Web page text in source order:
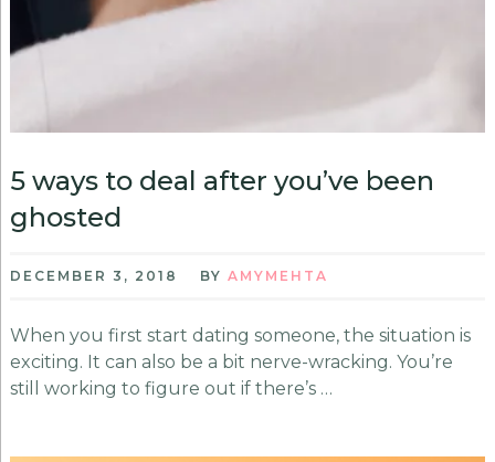
5 ways to deal after you’ve been
ghosted
DECEMBER 3, 2018 BY AMYMEHTA
When you first start dating someone, the situation is
exciting. It can also be a bit nerve-wracking. You’re
still working to figure out if there’s …